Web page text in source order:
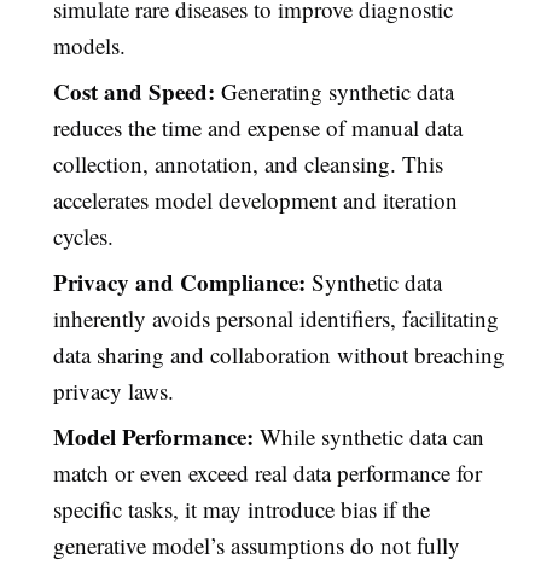
simulate rare diseases to improve diagnostic
models.
Cost and Speed: Generating synthetic data
reduces the time and expense of manual data
collection, annotation, and cleansing. This
accelerates model development and iteration
cycles.
Privacy and Compliance: Synthetic data
inherently avoids personal identifiers, facilitating
data sharing and collaboration without breaching
privacy laws.
Model Performance: While synthetic data can
match or even exceed real data performance for
specific tasks, it may introduce bias if the
generative model’s assumptions do not fully